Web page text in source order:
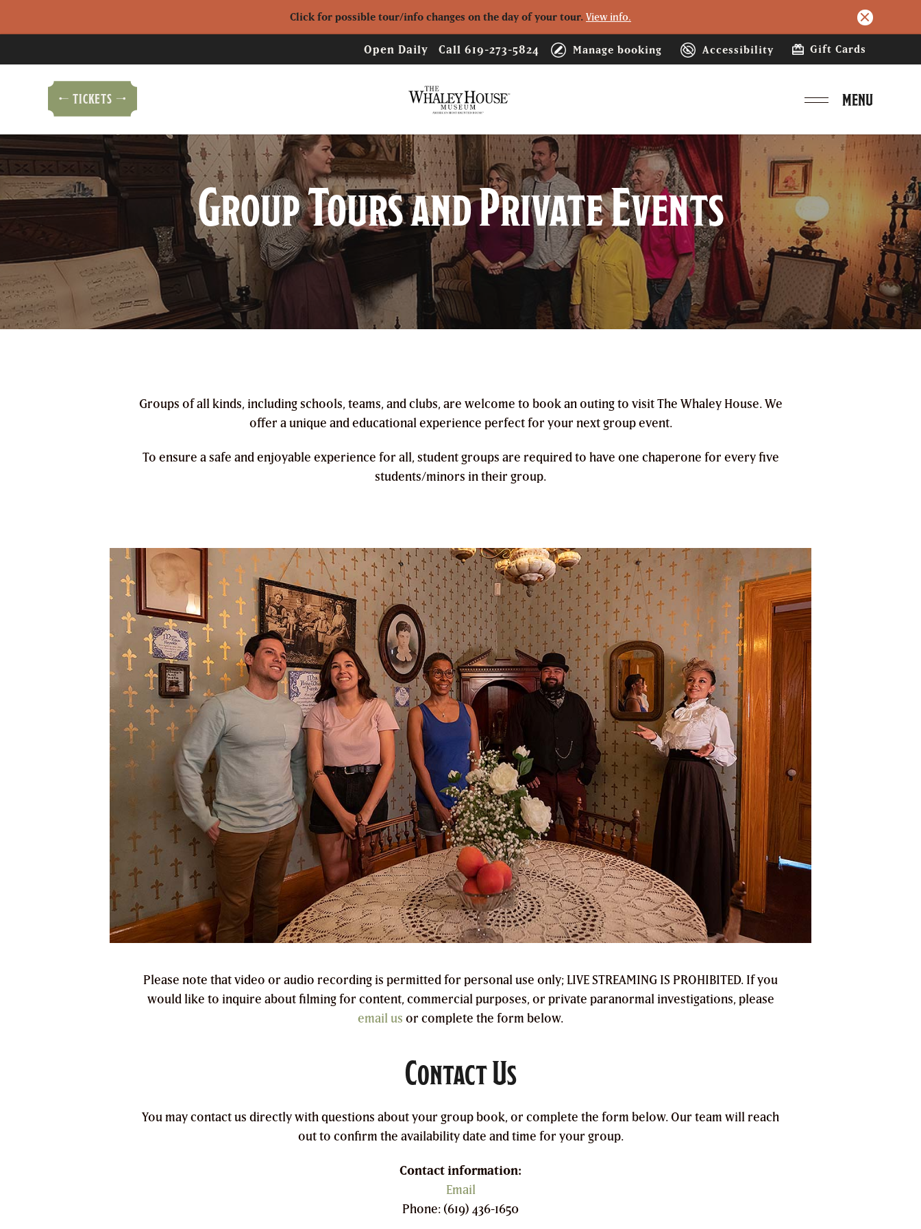
Click for possible tour/info changes on the day of your tour. View info.
Open Daily Call 619-273-5824 Manage booking Accessibility Gift Cards
TICKETS MENU
Group Tours and Private Events
Groups of all kinds, including schools, teams, and clubs, are welcome to book an outing to visit The Whaley House. We
offer a unique and educational experience perfect for your next group event.
To ensure a safe and enjoyable experience for all, student groups are required to have one chaperone for every five
students/minors in their group.
Please note that video or audio recording is permitted for personal use only; LIVE STREAMING IS PROHIBITED. If you
would like to inquire about filming for content, commercial purposes, or private paranormal investigations, please
email us or complete the form below.
Contact Us
You may contact us directly with questions about your group book, or complete the form below. Our team will reach
out to confirm the availability date and time for your group.
Contact information:
Email
Phone: (619) 436-1650